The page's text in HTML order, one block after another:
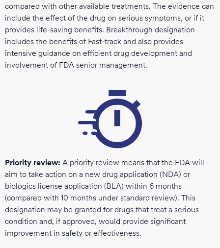
compared with other available treatments. The evidence can
include the effect of the drug on serious symptoms, or if it
provides life-saving benefits. Breakthrough designation
includes the benefits of Fast-track and also provides
intensive guidance on efficient drug development and
involvement of FDA senior management.
Priority review: A priority review means that the FDA will
aim to take action on a new drug application (NDA) or
biologics license application (BLA) within 6 months
(compared with 10 months under standard review). This
designation may be granted for drugs that treat a serious
condition and, if approved, would provide significant
improvement in safety or effectiveness.